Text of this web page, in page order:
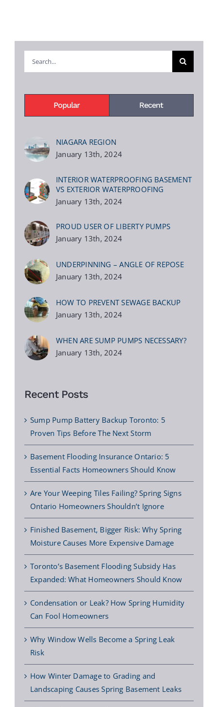
Popular Recent
NIAGARA REGION
January 13th, 2024
INTERIOR WATERPROOFING BASEMENT
VS EXTERIOR WATERPROOFING
January 13th, 2024
PROUD USER OF LIBERTY PUMPS
January 13th, 2024
UNDERPINNING – ANGLE OF REPOSE
January 13th, 2024
HOW TO PREVENT SEWAGE BACKUP
January 13th, 2024
WHEN ARE SUMP PUMPS NECESSARY?
January 13th, 2024
Recent Posts
Sump Pump Battery Backup Toronto: 5
Proven Tips Before The Next Storm
Basement Flooding Insurance Ontario: 5
Essential Facts Homeowners Should Know
Are Your Weeping Tiles Failing? Spring Signs
Ontario Homeowners Shouldn’t Ignore
Finished Basement, Bigger Risk: Why Spring
Moisture Causes More Expensive Damage
Toronto’s Basement Flooding Subsidy Has
Expanded: What Homeowners Should Know
Condensation or Leak? How Spring Humidity
Can Fool Homeowners
Why Window Wells Become a Spring Leak
Risk
How Winter Damage to Grading and
Landscaping Causes Spring Basement Leaks